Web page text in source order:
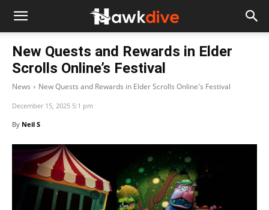
New Quests and Rewards in Elder
Scrolls Online’s Festival
News New Quests and Rewards in Elder Scrolls Online's Festival
December 15, 2025 5:1 pm
By Neil S